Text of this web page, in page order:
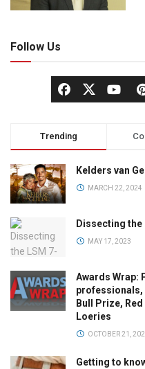
Follow Us
Trending
Kelders van
MARCH 22, 2024
Dissecting
MAY 17, 2023
Awards Wrap:
professionals,
Bull Prize,
Loeries
OCTOBER 21,
Getting to